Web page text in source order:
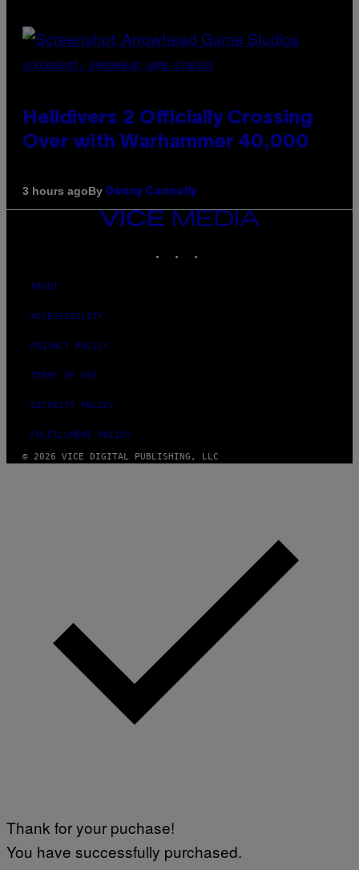
SCREENSHOT: ARROWHEAD GAME STUDIOS
Helldivers 2 Officially Crossing
Over with Warhammer 40,000
3 hours agoBy Denny Connolly
VICE
MEDIA
ABOUT
ACCESSIBILITY
PRIVACY POLICY
TERMS OF USE
SECURITY POLICY
FULFILLMENT POLICY
© 2026 VICE DIGITAL PUBLISHING, LLC
Thank for your puchase!
You have successfully purchased.